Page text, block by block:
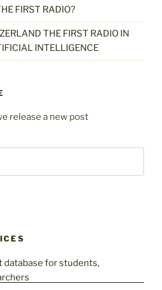
FIRST RADIO?
THE FIRST RADIO IN
INTELLIGENCE
release a new post